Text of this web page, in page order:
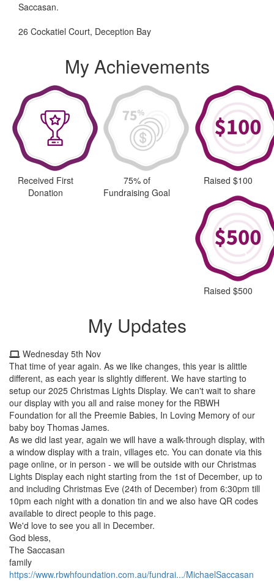
Saccasan.
26 Cockatiel Court, Deception Bay
My Achievements
Received First
Donation
75% of
Fundraising Goal
Raised $100
Raised $500
My Updates
Wednesday 5th Nov
That time of year again. As we like changes, this year is alittle
different, as each year is slightly different. We have starting to
setup our 2025 Christmas Lights Display. We can't wait to share
our display with you all and raise money for the RBWH
Foundation for all the Preemie Babies, In Loving Memory of our
baby boy Thomas James.
As we did last year, again we will have a walk-through display, with
a window display with a train, villages etc. You can donate via this
page online, or in person - we will be outside with our Christmas
Lights Display each night starting from the 1st of December, up to
and including Christmas Eve (24th of December) from 6:30pm till
10pm each night with a donation tin and we also have QR codes
available to direct people to this page.
We'd love to see you all in December.
God bless,
The Saccasan
family
https://www.rbwhfoundation.com.au/fundrai.../MichaelSaccasan